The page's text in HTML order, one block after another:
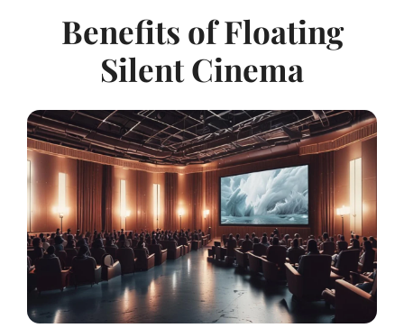
Benefits of Floating
Silent Cinema